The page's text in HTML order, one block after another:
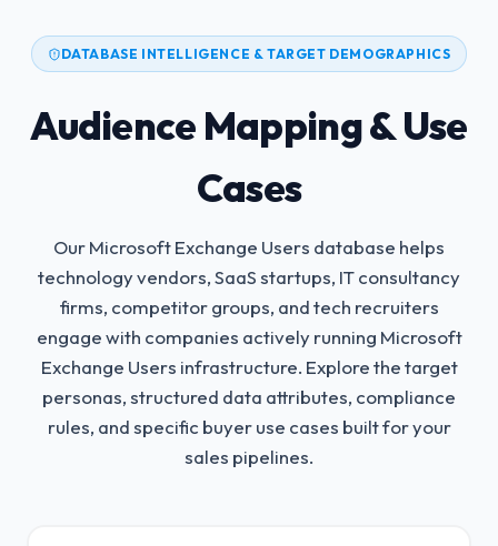
DATABASE INTELLIGENCE & TARGET DEMOGRAPHICS
Audience Mapping & Use
Cases
Our Microsoft Exchange Users database helps
technology vendors, SaaS startups, IT consultancy
firms, competitor groups, and tech recruiters
engage with companies actively running Microsoft
Exchange Users infrastructure. Explore the target
personas, structured data attributes, compliance
rules, and specific buyer use cases built for your
sales pipelines.